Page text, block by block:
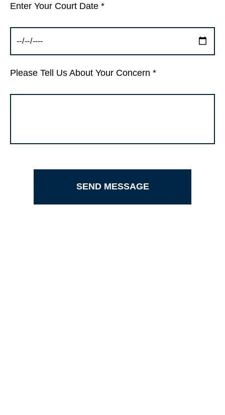
Enter Your Court Date *
Please Tell Us About Your Concern *